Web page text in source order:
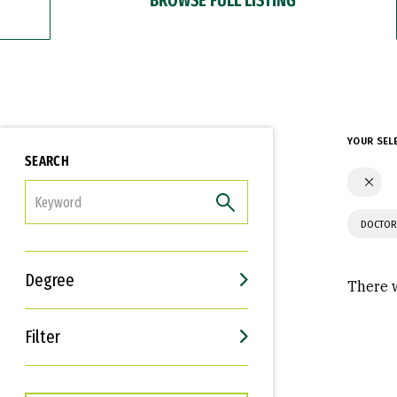
SEARCH
Degree
Filter
Interests
Career Goals
YOUR
There